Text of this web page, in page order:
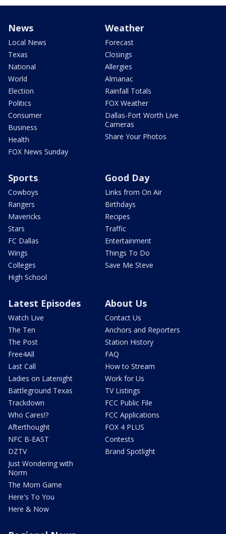
News
Local News
Texas
National
World
Election
Politics
Consumer
Business
Health
FOX News Sunday
Weather
Forecast
Closings
Allergies
Almanac
Rainfall Totals
FOX Weather
Dallas-Fort Worth Live
Cameras
Share Your Photos
Sports
Cowboys
Rangers
Mavericks
Stars
FC Dallas
Wings
Colleges
High School
Good Day
Links from On Air
Birthdays
Recipes
Traffic
Entertainment
Things To Do
Save Me Steve
Latest Episodes
Watch Live
The Ten
The Post
Free4All
Last Call
Ladies on Latenight
Battleground Texas
Trackdown
Who Cares!?
Afterthought
NFC B-EAST
DZTV
Just Wondering with
Norm
The Mom Game
Here's To You
Here & Now
About Us
Contact Us
Anchors and Reporters
Station History
FAQ
How to Stream
Work for Us
TV Listings
FCC Public File
FCC Applications
FOX 4 PLUS
Contests
Brand Spotlight